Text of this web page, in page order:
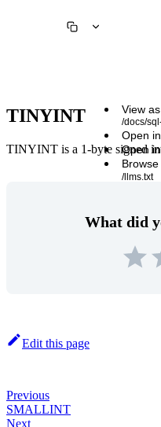
View
/docs/
Open
Open
/llms.txt
TINYINT
TINYINT is a 1-byte signed
What did
Edit this page
Previous
SMALLINT
Next